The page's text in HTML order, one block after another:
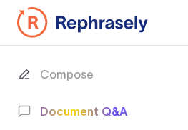
Compose
Document Q&A